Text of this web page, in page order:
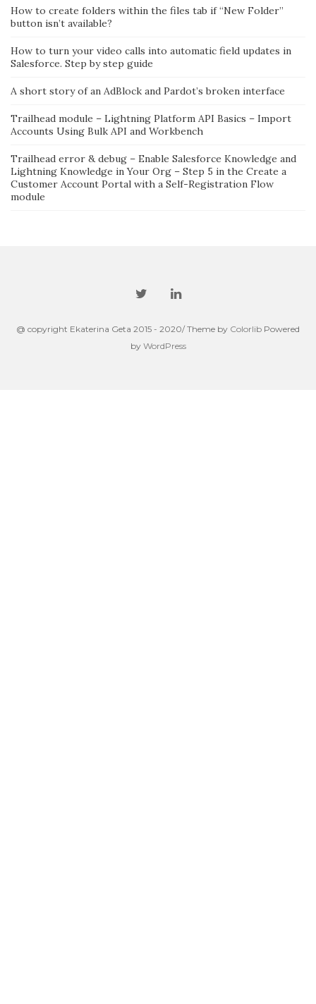
How to create folders within the files tab if “New Folder”
button isn’t available?
How to turn your video calls into automatic field updates in
Salesforce. Step by step guide
A short story of an AdBlock and Pardot’s broken interface
Trailhead module – Lightning Platform API Basics – Import
Accounts Using Bulk API and Workbench
Trailhead error & debug – Enable Salesforce Knowledge and
Lightning Knowledge in Your Org – Step 5 in the Create a
Customer Account Portal with a Self-Registration Flow
module
@ copyright Ekaterina Geta 2015 - 2020/ Theme by Colorlib Powered
by WordPress